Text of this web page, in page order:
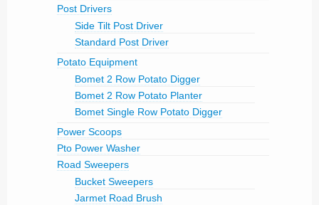
Post Drivers
Side Tilt Post Driver
Standard Post Driver
Potato Equipment
Bomet 2 Row Potato Digger
Bomet 2 Row Potato Planter
Bomet Single Row Potato Digger
Power Scoops
Pto Power Washer
Road Sweepers
Bucket Sweepers
Jarmet Road Brush